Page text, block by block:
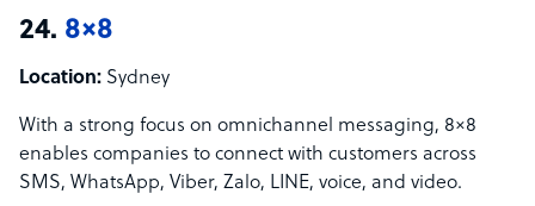
24. 8×8
Location: Sydney
With a strong focus on omnichannel messaging, 8×8
enables companies to connect with customers across
SMS, WhatsApp, Viber, Zalo, LINE, voice, and video.